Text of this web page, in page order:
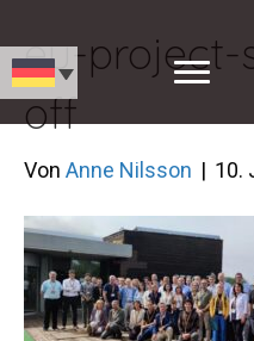
eu-project-
off
Von Anne Nilsson | 10.